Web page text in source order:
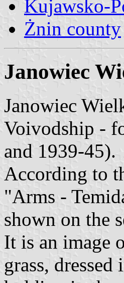
Kujawsko-
Żnin county
Janowiec
Janowiec
Voivodship -
and 1939-45).
According to
"Arms -
shown on the
It is an image
grass,